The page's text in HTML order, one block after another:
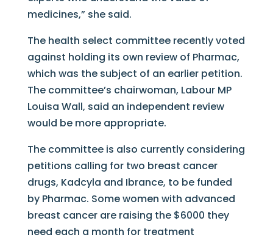
medicines,” she said.
The health select committee recently voted
against holding its own review of Pharmac,
which was the subject of an earlier petition.
The committee’s chairwoman, Labour MP
Louisa Wall, said an independent review
would be more appropriate.
The committee is also currently considering
petitions calling for two breast cancer
drugs, Kadcyla and Ibrance, to be funded
by Pharmac. Some women with advanced
breast cancer are raising the $6000 they
need each a month for treatment